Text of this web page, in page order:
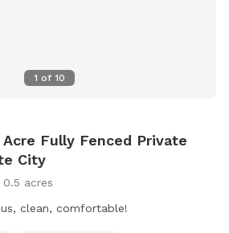
1 of 10
Acre Fully Fenced Private
City
0.5 acres
clean, comfortable!